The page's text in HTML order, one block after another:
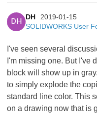
DH
DH
2019-01-15
SOLIDWORKS User
I've seen several
I'm missing one. But I've
block will show up in
to simply explode the
standard line color. This
on a drawing now that is